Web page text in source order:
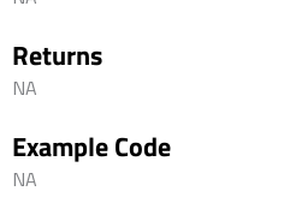
Returns
NA
Example Code
NA